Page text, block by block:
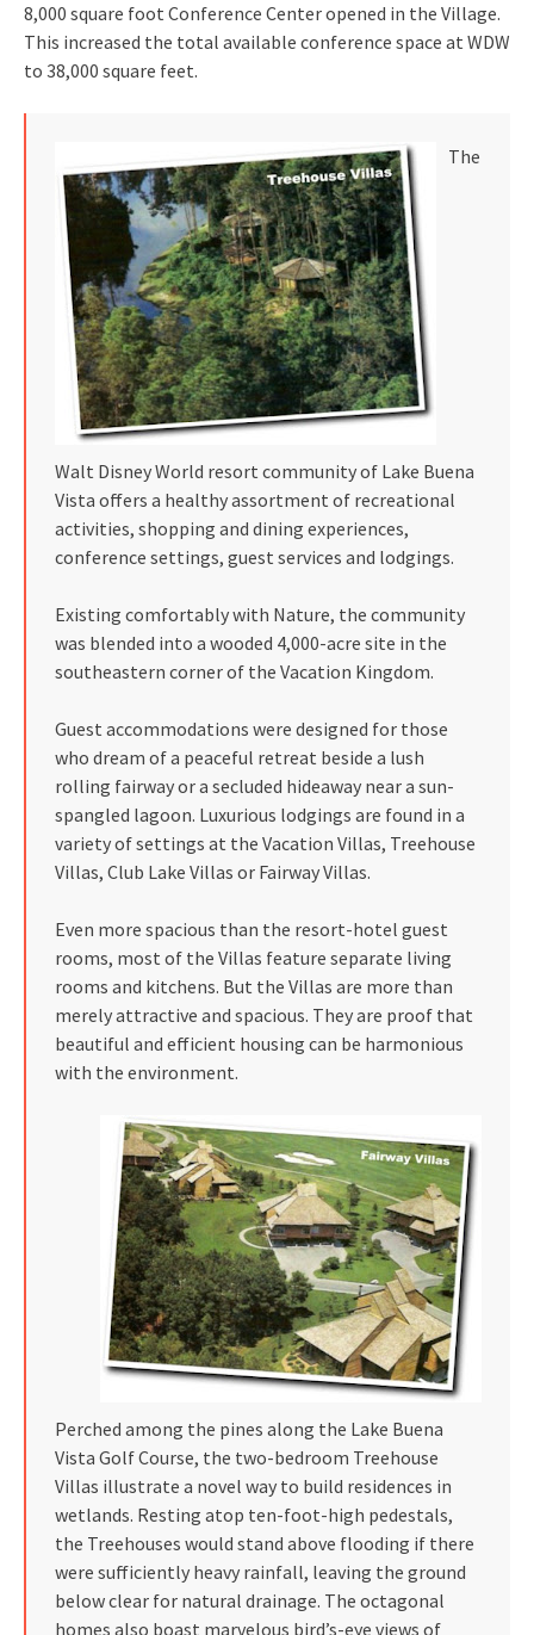
8,000 square foot Conference Center opened in the Village.
This increased the total available conference space at WDW
to 38,000 square feet.
The
Walt Disney World resort community of Lake Buena
Vista offers a healthy assortment of recreational
activities, shopping and dining experiences,
conference settings, guest services and lodgings.
Existing comfortably with Nature, the community
was blended into a wooded 4,000-acre site in the
southeastern corner of the Vacation Kingdom.
Guest accommodations were designed for those
who dream of a peaceful retreat beside a lush
rolling fairway or a secluded hideaway near a sun-
spangled lagoon. Luxurious lodgings are found in a
variety of settings at the Vacation Villas, Treehouse
Villas, Club Lake Villas or Fairway Villas.
Even more spacious than the resort-hotel guest
rooms, most of the Villas feature separate living
rooms and kitchens. But the Villas are more than
merely attractive and spacious. They are proof that
beautiful and efficient housing can be harmonious
with the environment.
Perched among the pines along the Lake Buena
Vista Golf Course, the two-bedroom Treehouse
Villas illustrate a novel way to build residences in
wetlands. Resting atop ten-foot-high pedestals,
the Treehouses would stand above flooding if there
were sufficiently heavy rainfall, leaving the ground
below clear for natural drainage. The octagonal
homes also boast marvelous bird’s-eye views of